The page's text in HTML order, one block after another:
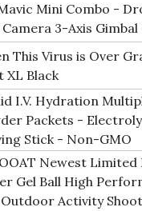
Mini Combo -
Camera 3-Axis
This Virus is Over
XL Black
I.V. Hydration
Packets -
Stick - Non-GMO
Newest
Gel Ball High
Activity